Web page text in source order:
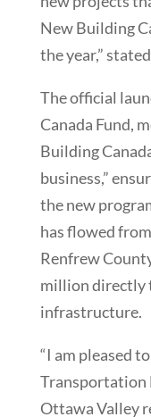
New Building
the year,”
The official
Canada Fund,
Building
business,”
the new
has flowed
Renfrew
million directly
infrastructure.
“I am pleased
Ottawa Valley